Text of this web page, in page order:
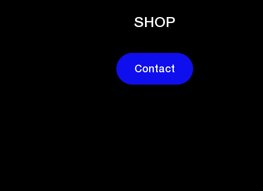
SHOP
Contact